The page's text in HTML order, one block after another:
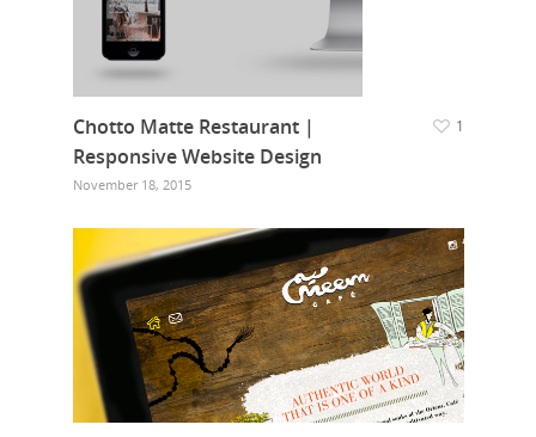
Chotto Matte Restaurant |
Responsive Website Design
November 18, 2015
1
Who we are
What we do
Food Guys